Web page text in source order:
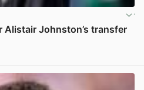
Johnston’s transfer